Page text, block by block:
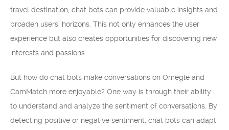
travel destination, chat bots can provide valuable insights and
broaden users’ horizons. This not only enhances the user
experience but also creates opportunities for discovering new
interests and passions.
But how do chat bots make conversations on Omegle and
CamMatch more enjoyable? One way is through their ability
to understand and analyze the sentiment of conversations. By
detecting positive or negative sentiment, chat bots can adapt